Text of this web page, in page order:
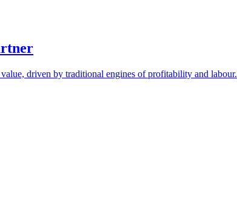
driven by traditional engines of profitability and labour.